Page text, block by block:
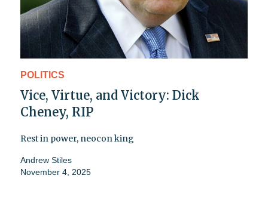
POLITICS
Vice, Virtue, and Victory: Dick
Cheney, RIP
Rest in power, neocon king
Andrew Stiles
November 4, 2025